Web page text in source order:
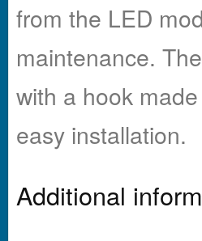
from the LED
maintenance.
with a hook
easy installation.
Additional